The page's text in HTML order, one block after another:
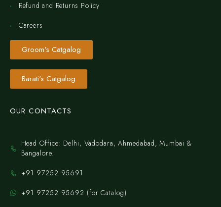
Refund and Returns Policy
Careers
Groom's Catgalog
Barati's Catgalog
OUR CONTACTS
Head Office: Delhi, Vadodara, Ahmedabad, Mumbai &
Bangalore.
+91 97252 95691
+91 97252 95692 (for Catalog)